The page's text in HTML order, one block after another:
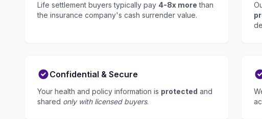
Life settlement buyers typically pay 4-8x more than
the insurance company's cash surrender value.
Confidential & Secure
Your health and policy information is protected and
shared only with licensed buyers.